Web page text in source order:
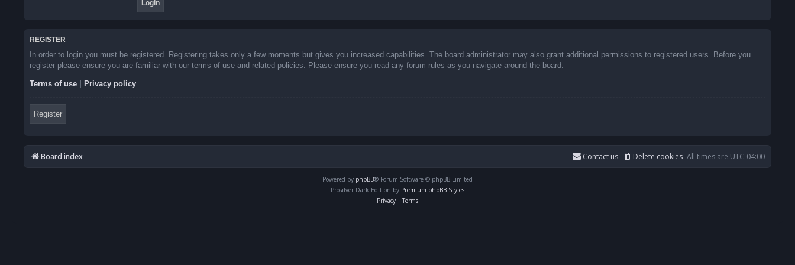
REGISTER
In order to login you must be registered. Registering takes only a few moments but gives you increased capabilities. The board administrator may also grant additional permissions to registered users. Before you
register please ensure you are familiar with our terms of use and related policies. Please ensure you read any forum rules as you navigate around the board.
Terms of use Privacy policy
Register
Board index All times are UTC-04:00
Delete cookies
Contact us
Powered by phpBB® Forum Software © phpBB Limited
Prosilver Dark Edition by Premium phpBB Styles
Privacy | Terms